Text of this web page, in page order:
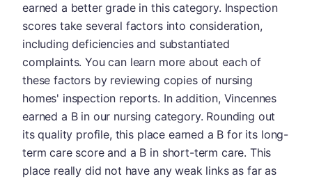
earned a better grade in this category. Inspection
scores take several factors into consideration,
including deficiencies and substantiated
complaints. You can learn more about each of
these factors by reviewing copies of nursing
homes' inspection reports. In addition, Vincennes
earned a B in our nursing category. Rounding out
its quality profile, this place earned a B for its long-
term care score and a B in short-term care. This
place really did not have any weak links as far as